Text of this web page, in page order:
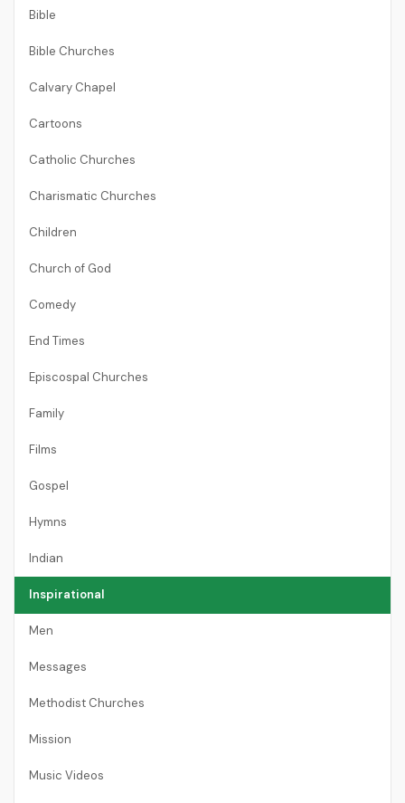
Bible
Bible Churches
Calvary Chapel
Cartoons
Catholic Churches
Charismatic Churches
Children
Church of God
Comedy
End Times
Episcospal Churches
Family
Films
Gospel
Hymns
Indian
Inspirational
Men
Messages
Methodist Churches
Mission
Music Videos